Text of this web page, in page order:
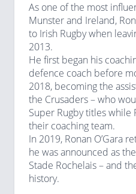
As one of the most
Munster and Ireland,
to Irish Rugby when
2013.
He first began his
defence coach before
2018, becoming the
the Crusaders – who
Super Rugby titles while
their coaching team.
In 2019, Ronan O’Gara
he was announced as
Stade Rochelais – and
history.